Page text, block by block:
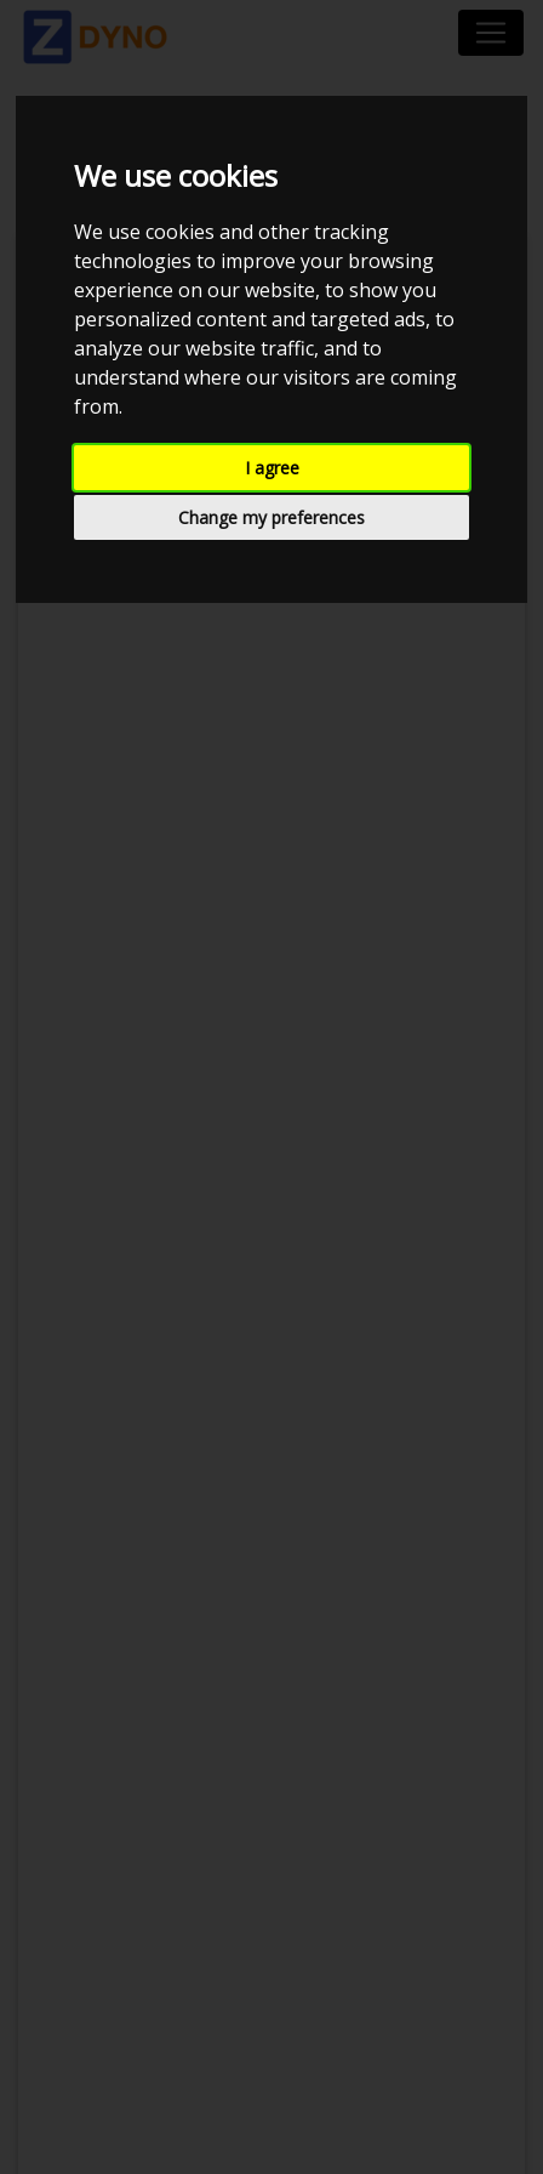
We use cookies
We use cookies and other tracking
technologies to improve your browsing
experience on our website, to show you
personalized content and targeted ads, to
analyze our website traffic, and to
understand where our visitors are coming
from.
I agree
Change my preferences
AUDI A 3 1,8 T 2001
Kolstrup Tuning DK ApS
BilTræf Sjælland - BTS #6